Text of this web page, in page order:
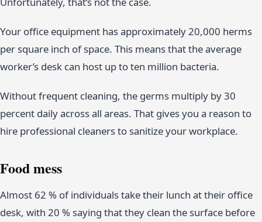
Your office equipment has approximately 20,000 herms
per square inch of space. This means that the average
worker’s desk can host up to ten million bacteria.
Without frequent cleaning, the germs multiply by 30
percent daily across all areas. That gives you a reason to
hire professional cleaners to sanitize your workplace.
Food mess
Almost 62 % of individuals take their lunch at their office
desk, with 20 % saying that they clean the surface before